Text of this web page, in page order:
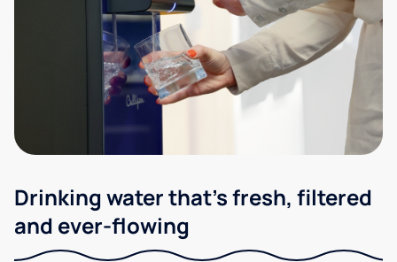
Drinking water that's fresh, filtered
and ever-flowing